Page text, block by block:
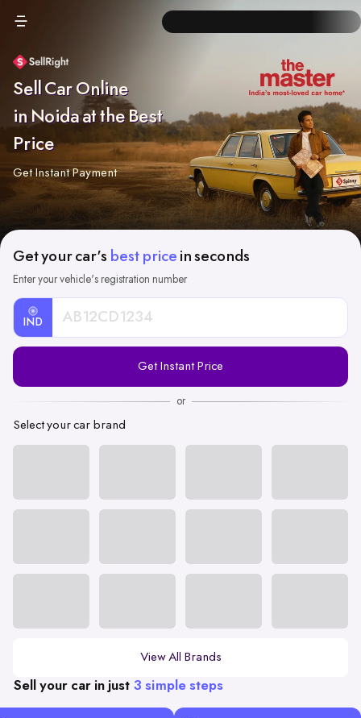
Sell Car Online
in Noida at the Best
Price
Get Instant Payment
Get your car's best price in seconds
Enter your vehicle's registration number
IND
Registration
Get Instant Price
or
Select your car brand
View All Brands
Sell your car in just 3 simple steps